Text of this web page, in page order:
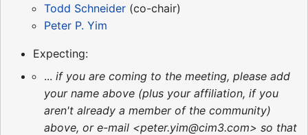
Todd Schneider (co-chair)
Peter P. Yim
Expecting:
... if you are coming to the meeting, please add
your name above (plus your affiliation, if you
aren't already a member of the community)
above, or e-mail <peter.yim@cim3.com> so that